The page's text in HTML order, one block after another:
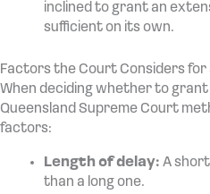
inclined to grant an
sufficient on its own.
Factors the Court Considers for
When deciding whether to
Queensland Supreme Court
factors:
Length of delay: A
than a long one.